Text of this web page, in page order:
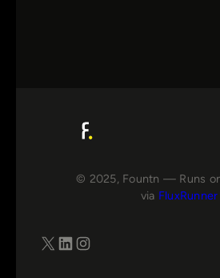
© 2025, Fountn — Runs
via FluxRunner
X LinkedIn Instagram